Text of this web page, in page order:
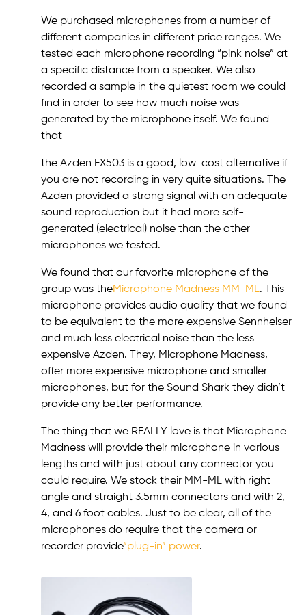
We purchased microphones from a number of
different companies in different price ranges. We
tested each microphone recording “pink noise” at
a specific distance from a speaker. We also
recorded a sample in the quietest room we could
find in order to see how much noise was
generated by the microphone itself. We found
that
the Azden EX503 is a good, low-cost alternative if
you are not recording in very quite situations. The
Azden provided a strong signal with an adequate
sound reproduction but it had more self-
generated (electrical) noise than the other
microphones we tested.
We found that our favorite microphone of the
group was theMicrophone Madness MM-ML. This
microphone provides audio quality that we found
to be equivalent to the more expensive Sennheiser
and much less electrical noise than the less
expensive Azden. They, Microphone Madness,
offer more expensive microphone and smaller
microphones, but for the Sound Shark they didn’t
provide any better performance.
The thing that we REALLY love is that Microphone
Madness will provide their microphone in various
lengths and with just about any connector you
could require. We stock their MM-ML with right
angle and straight 3.5mm connectors and with 2,
4, and 6 foot cables. Just to be clear, all of the
microphones do require that the camera or
recorder provide“plug-in” power.